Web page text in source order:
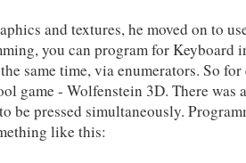
and textures, he moved on to
you can program for Keyboard
same time, via enumerators. So
game - Wolfenstein 3D. There was
be pressed simultaneously.
like this: